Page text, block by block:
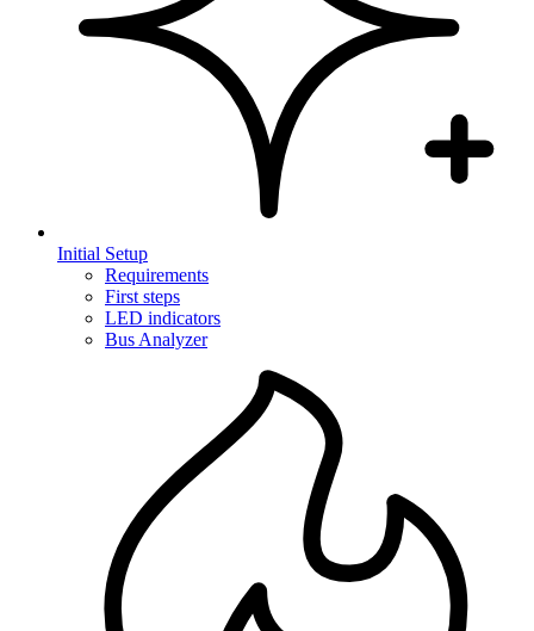
Initial Setup
Requirements
First steps
LED indicators
Bus Analyzer